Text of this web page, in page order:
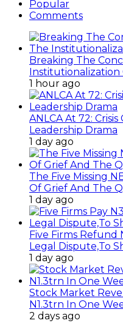
Popular
Comments
Breaking The
Institutionalization
1 hour ago
ANLCA At 72:
Leadership Drama
1 day ago
The Five Missing
Of Grief And The
1 day ago
Five Firms Refund
Legal Dispute,To
1 day ago
Stock Market
N1.3trn In One
2 days ago